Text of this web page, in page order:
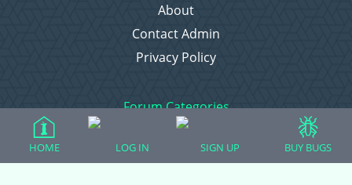
About
Contact Admin
Privacy Policy
Forum Categories
HOME LOG IN SIGN UP BUY BUGS